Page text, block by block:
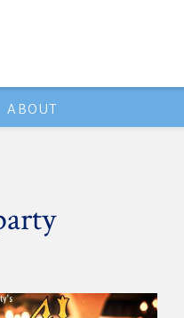
ABOUT